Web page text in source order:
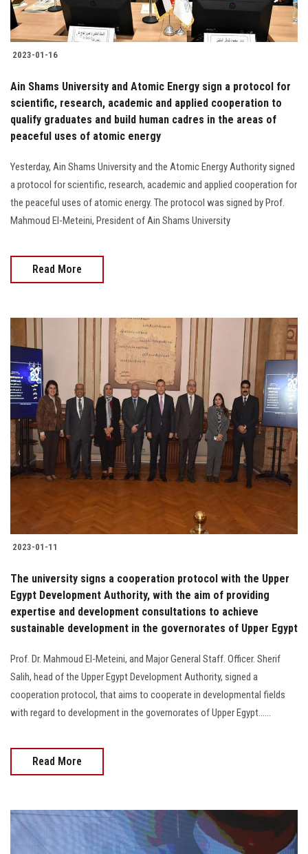
2023-01-16
Ain Shams University and Atomic Energy sign a protocol for
scientific, research, academic and applied cooperation to
qualify graduates and build human cadres in the areas of
peaceful uses of atomic energy
Yesterday, Ain Shams University and the Atomic Energy Authority signed
a protocol for scientific, research, academic and applied cooperation for
the peaceful uses of atomic energy. The protocol was signed by Prof.
Mahmoud El-Meteini, President of Ain Shams University
Read More
2023-01-11
The university signs a cooperation protocol with the Upper
Egypt Development Authority, with the aim of providing
expertise and development consultations to achieve
sustainable development in the governorates of Upper Egypt
Prof. Dr. Mahmoud El-Meteini, and Major General Staff. Officer. Sherif
Salih, head of the Upper Egypt Development Authority, signed a
cooperation protocol, that aims to cooperate in developmental fields
with regard to development in the governorates of Upper Egypt......
Read More